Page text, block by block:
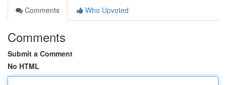
Comments
Who Upvoted
Comments
Submit a Comment
No HTML